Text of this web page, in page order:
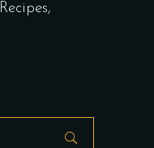
Recipes